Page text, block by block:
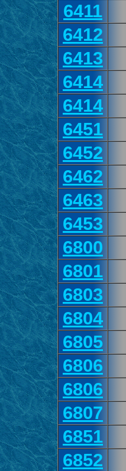
6411
6412
6413
6414
6414
6451
6452
6462
6463
6453
6800
6801
6803
6804
6805
6806
6806
6807
6851
6852